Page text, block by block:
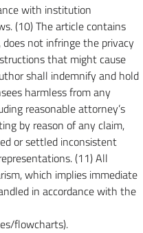
with institution
(10) The article contains
not infringe the privacy
that might cause
shall indemnify and hold
harmless from any
reasonable attorney’s
by reason of any claim,
or settled inconsistent
(11) All
which implies immediate
in accordance with the
flowcharts).